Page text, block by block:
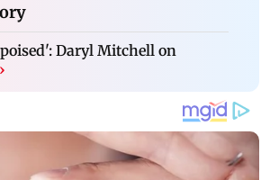
Daryl Mitchell on
›